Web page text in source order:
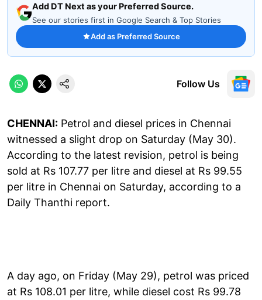
Add DT Next as your Preferred Source.
See our stories first in Google Search & Top Stories
Add as Preferred Source
Follow Us
CHENNAI: Petrol and diesel prices in Chennai
witnessed a slight drop on Saturday (May 30).
According to the latest revision, petrol is being
sold at Rs 107.77 per litre and diesel at Rs 99.55
per litre in Chennai on Saturday, according to a
Daily Thanthi report.
A day ago, on Friday (May 29), petrol was priced
at Rs 108.01 per litre, while diesel cost Rs 99.78